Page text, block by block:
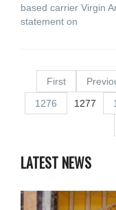
based carrier Virgin
statement on
First
1276
1277
LATEST NEWS